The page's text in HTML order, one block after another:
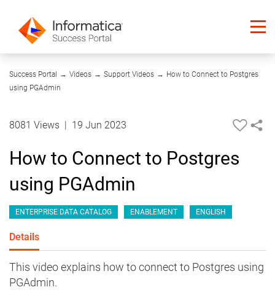
Success Portal → Videos → Support Videos → How to Connect to Postgres
using PGAdmin
05:40
8081 Views 19 Jun 2023
How to Connect to Postgres
using PGAdmin
ENTERPRISE DATA CATALOG ENABLEMENT ENGLISH
Details
This video explains how to connect to Postgres using
PGAdmin.